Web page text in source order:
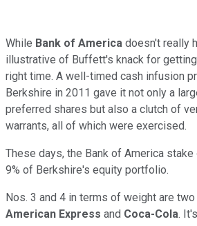
While Bank of America doesn't really
illustrative of Buffett's knack for
right time. A well-timed cash infusion
Berkshire in 2011 gave it not only a
preferred shares but also a clutch of
warrants, all of which were exercised.
These days, the Bank of America
9% of Berkshire's equity portfolio.
Nos. 3 and 4 in terms of weight are
American Express and Coca-Cola.